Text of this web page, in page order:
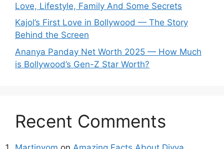
Love, Lifestyle, Family And Some Secrets
Kajol’s First Love in Bollywood — The Story
Behind the Screen
Ananya Panday Net Worth 2025 — How Much
is Bollywood’s Gen-Z Star Worth?
Recent Comments